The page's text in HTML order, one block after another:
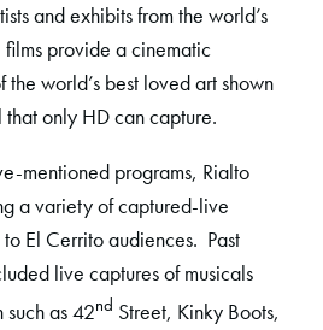
and exhibits from the world’s
films provide a cinematic
the world’s best loved art shown
only HD can capture.
mentioned programs, Rialto
a variety of captured-live
El Cerrito audiences. Past
live captures of musicals
such as 42nd Street, Kinky Boots,